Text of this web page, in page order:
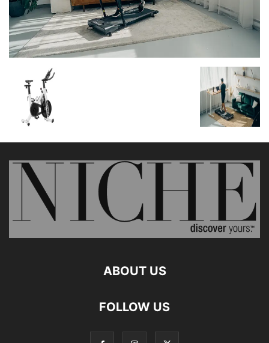
ABOUT US
FOLLOW US